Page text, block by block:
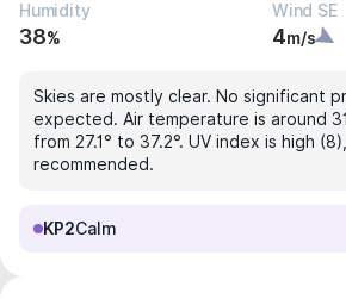
Humidity
38%
Wind SE
4m/s
Skies are mostly clear. No significant
expected. Air temperature is around
from 27.1° to 37.2°. UV index is high
recommended.
KP2Calm